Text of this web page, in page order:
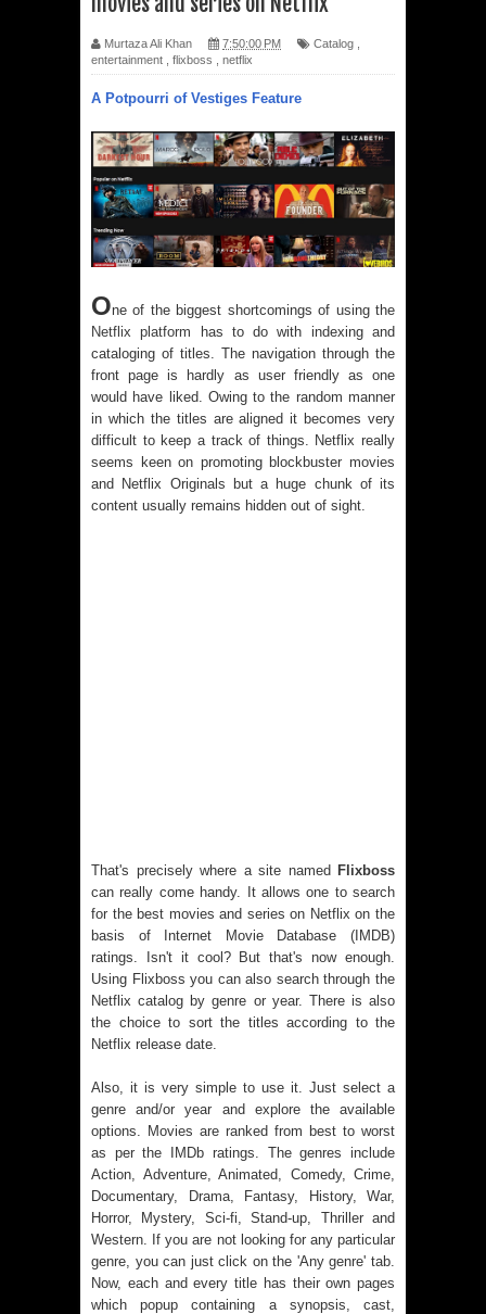
Murtaza Ali Khan 7:50:00 PM Catalog
entertainment
flixboss netflix
A Potpourri of Vestiges Feature
One of the biggest shortcomings of using the
Netflix platform has to do with indexing and
cataloging of titles. The navigation through the
front page is hardly as user friendly as one
would have liked. Owing to the random manner
in which the titles are aligned it becomes very
difficult to keep a track of things. Netflix really
seems keen on promoting blockbuster movies
and Netflix Originals but a huge chunk of its
content usually remains hidden out of sight.
That's precisely where a site named Flixboss
can really come handy. It allows one to search
for the best movies and series on Netflix on the
basis of Internet Movie Database (IMDB)
ratings. Isn't it cool? But that's now enough.
Using Flixboss you can also search through the
Netflix catalog by genre or year. There is also
the choice to sort the titles according to the
Netflix release date.
Also, it is very simple to use it. Just select a
genre and/or year and explore the available
options. Movies are ranked from best to worst
as per the IMDb ratings. The genres include
Action, Adventure, Animated, Comedy, Crime,
Documentary, Drama, Fantasy, History, War,
Horror, Mystery, Sci-fi, Stand-up, Thriller and
Western. If you are not looking for any particular
genre, you can just click on the 'Any genre' tab.
Now, each and every title has their own pages
which popup containing a synopsis, cast,